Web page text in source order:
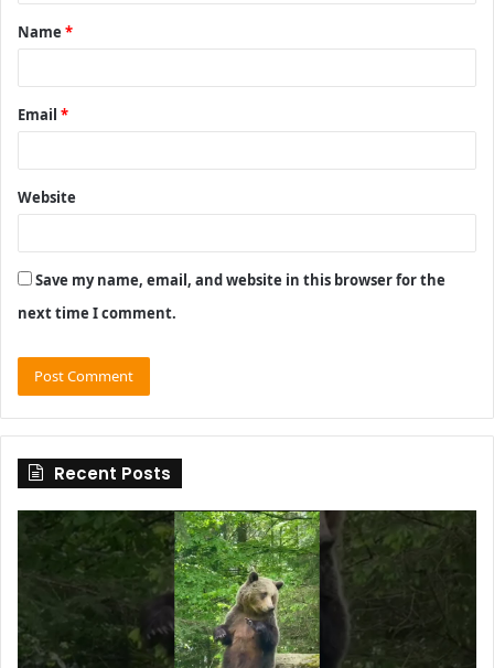
*
Name *
Email *
Website
Save my name, email, and website in this browser for the
next time I comment.
Recent Posts